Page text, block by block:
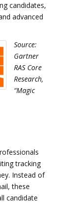
candidates,
advanced
Source:
Gartner
RAS Core
Research,
“Magic
tracking
Instead of
these
candidate